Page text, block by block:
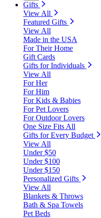
Gifts
View All
Featured Gifts
View All
Made in the USA
For Their Home
Gift Cards
Gifts for Individuals
View All
For Her
For Him
For Kids & Babies
For Pet Lovers
For Outdoor Lovers
One Size Fits All
Gifts for Every Budget
View All
Under $50
Under $100
Under $150
Personalized Gifts
View All
Blankets & Throws
Bath & Spa Towels
Pet Beds